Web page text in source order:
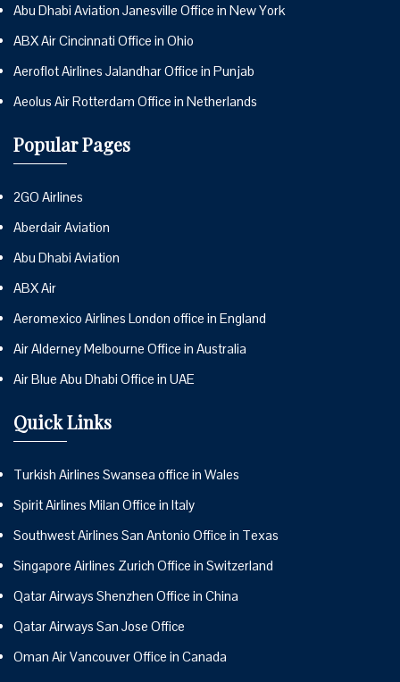
Abu Dhabi Aviation Janesville Office in New York
ABX Air Cincinnati Office in Ohio
Aeroflot Airlines Jalandhar Office in Punjab
Aeolus Air Rotterdam Office in Netherlands
Popular Pages
2GO Airlines
Aberdair Aviation
Abu Dhabi Aviation
ABX Air
Aeromexico Airlines London office in England
Air Alderney Melbourne Office in Australia
Air Blue Abu Dhabi Office in UAE
Quick Links
Turkish Airlines Swansea office in Wales
Spirit Airlines Milan Office in Italy
Southwest Airlines San Antonio Office in Texas
Singapore Airlines Zurich Office in Switzerland
Qatar Airways Shenzhen Office in China
Qatar Airways San Jose Office
Oman Air Vancouver Office in Canada